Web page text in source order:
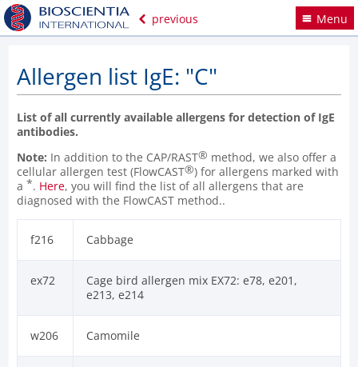
previous Menu
Allergen list IgE: "C"
List of all currently available allergens for detection of IgE
antibodies.
Note: In addition to the CAP/RAST® method, we also offer a
cellular allergen test (FlowCAST®) for allergens marked with
a *. Here, you will find the list of all allergens that are
diagnosed with the FlowCAST method..
f216 Cabbage
ex72
Cage bird allergen mix EX72: e78, e201,
e213, e214
w206 Camomile